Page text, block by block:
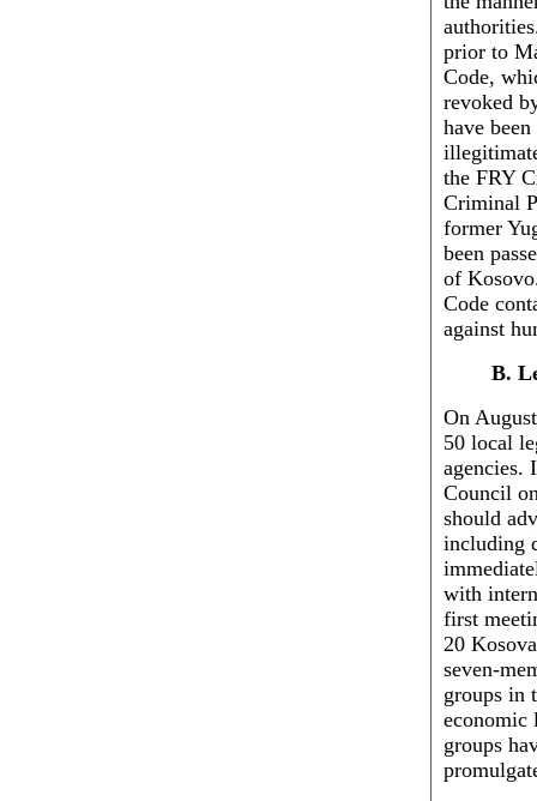
prior to
Code,
revoked
have
the FRY
Criminal
former
been
of
Code
against
B.
On
50 local
agencies.
Council
should
including
with
first
20
seven-
groups in
economic
groups